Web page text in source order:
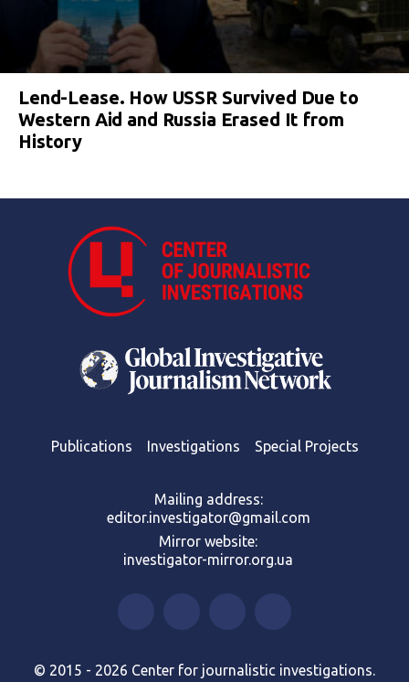
Lend-Lease. How USSR Survived Due to
Western Aid and Russia Erased It from
History
Publications Investigations Special Projects
Mailing address:
editor.investigator@gmail.com
Mirror website:
investigator-mirror.org.ua
© 2015 - 2026 Center for journalistic investigations.